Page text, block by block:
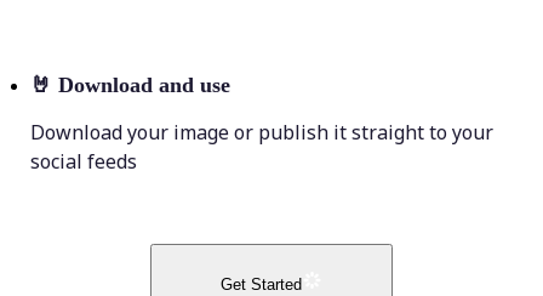
🤘 Download and use
Download your image or publish it straight to your
social feeds
Get Started